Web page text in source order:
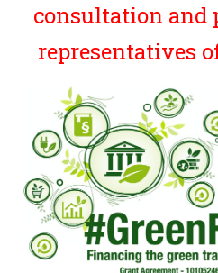
consultation and
representatives